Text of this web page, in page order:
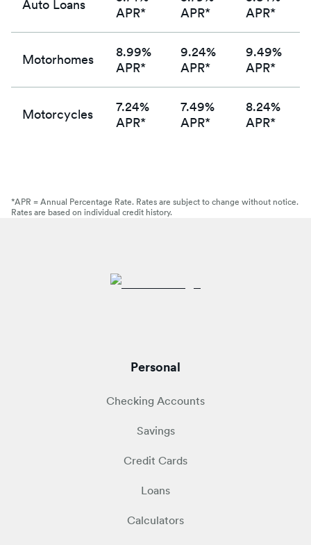
Auto Loans
APR*
APR*
APR*
Motorhomes
8.99%
APR*
9.24%
APR*
9.49%
APR*
Motorcycles
7.24%
APR*
7.49%
APR*
8.24%
APR*
*APR = Annual Percentage Rate. Rates are subject to change without notice.
Rates are based on individual credit history.
Personal
Checking Accounts
Savings
Credit Cards
Loans
Calculators